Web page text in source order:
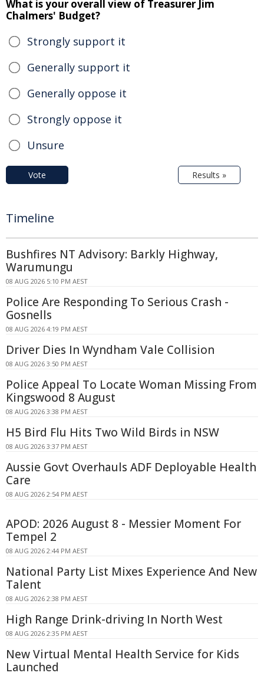
What is your overall view of Treasurer Jim
Chalmers' Budget?
Strongly support it
Generally support it
Generally oppose it
Strongly oppose it
Unsure
Vote Results »
Timeline
Bushfires NT Advisory: Barkly Highway,
Warumungu
08 AUG 2026 5:10 PM AEST
Police Are Responding To Serious Crash -
Gosnells
08 AUG 2026 4:19 PM AEST
Driver Dies In Wyndham Vale Collision
08 AUG 2026 3:50 PM AEST
Police Appeal To Locate Woman Missing From
Kingswood 8 August
08 AUG 2026 3:38 PM AEST
H5 Bird Flu Hits Two Wild Birds in NSW
08 AUG 2026 3:37 PM AEST
Aussie Govt Overhauls ADF Deployable Health
Care
08 AUG 2026 2:54 PM AEST
APOD: 2026 August 8 - Messier Moment For
Tempel 2
08 AUG 2026 2:44 PM AEST
National Party List Mixes Experience And New
Talent
08 AUG 2026 2:38 PM AEST
High Range Drink-driving In North West
08 AUG 2026 2:35 PM AEST
New Virtual Mental Health Service for Kids
Launched